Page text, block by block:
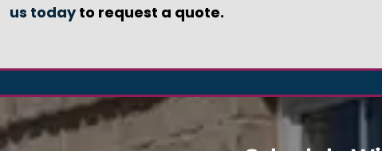
us todayto request a quote.